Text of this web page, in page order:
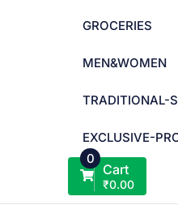
GROCERIES
MEN&WOMEN
TRADITIONAL-
EXCLUSIVE-
0
Cart
₹0.00